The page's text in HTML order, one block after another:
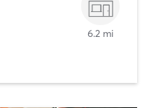
6.2 mi